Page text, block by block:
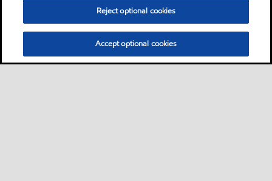
Reject optional cookies
Accept optional cookies